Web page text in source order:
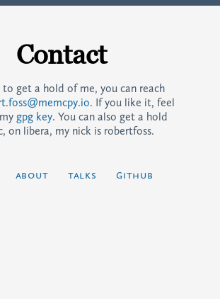
Contact
to get a hold of me, you can reach
. If you like it, feel
gpg key. You can also get a hold
on libera, my nick is robertfoss.
about talks github